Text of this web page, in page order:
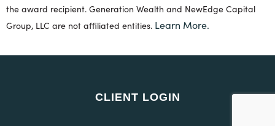
the award recipient. Generation Wealth and NewEdge Capital
Group, LLC are not affiliated entities. Learn More.
CLIENT LOGIN